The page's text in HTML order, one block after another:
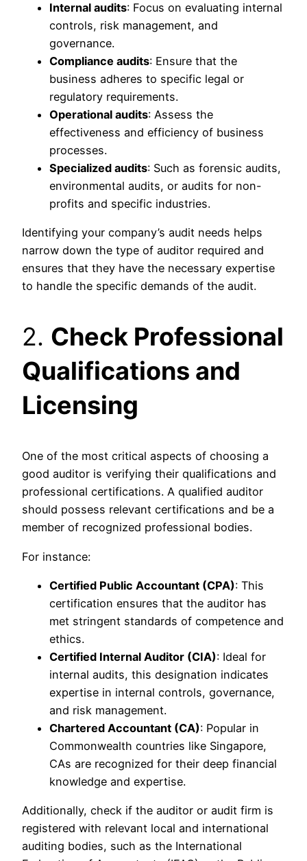
Internal audits: Focus on evaluating internal
controls, risk management, and
governance.
Compliance audits: Ensure that the
business adheres to specific legal or
regulatory requirements.
Operational audits: Assess the
effectiveness and efficiency of business
processes.
Specialized audits: Such as forensic audits,
environmental audits, or audits for non-
profits and specific industries.
Identifying your company’s audit needs helps
narrow down the type of auditor required and
ensures that they have the necessary expertise
to handle the specific demands of the audit.
2. Check Professional
Qualifications and
Licensing
One of the most critical aspects of choosing a
good auditor is verifying their qualifications and
professional certifications. A qualified auditor
should possess relevant certifications and be a
member of recognized professional bodies.
For instance:
Certified Public Accountant (CPA): This
certification ensures that the auditor has
met stringent standards of competence and
ethics.
Certified Internal Auditor (CIA): Ideal for
internal audits, this designation indicates
expertise in internal controls, governance,
and risk management.
Chartered Accountant (CA): Popular in
Commonwealth countries like Singapore,
CAs are recognized for their deep financial
knowledge and expertise.
Additionally, check if the auditor or audit firm is
registered with relevant local and international
auditing bodies, such as the International